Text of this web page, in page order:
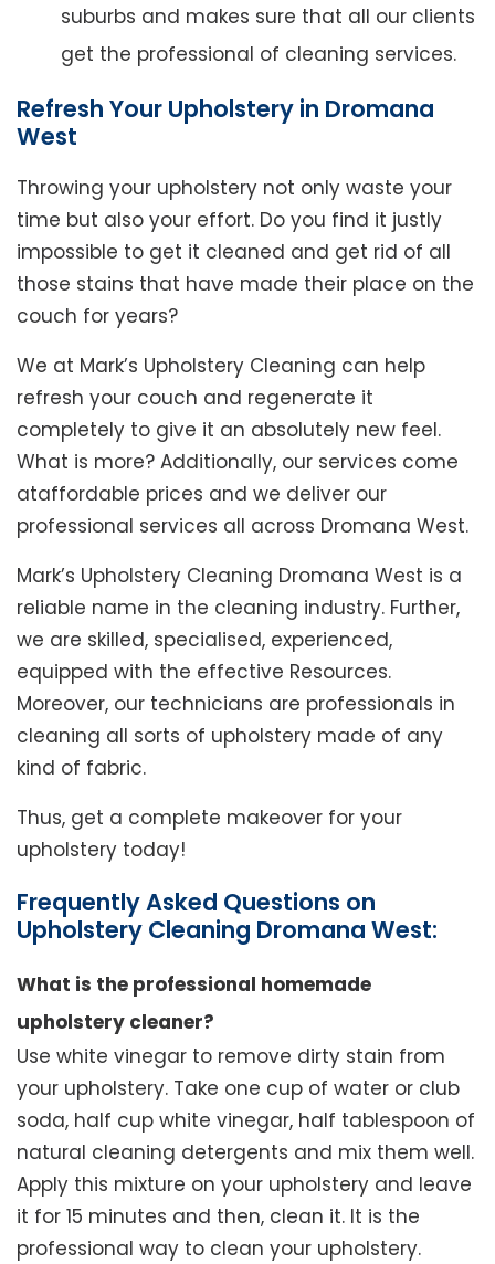
suburbs and makes sure that all our clients
get the professional of cleaning services.
Refresh Your Upholstery in Dromana
West
Throwing your upholstery not only waste your
time but also your effort. Do you find it justly
impossible to get it cleaned and get rid of all
those stains that have made their place on the
couch for years?
We at Mark’s Upholstery Cleaning can help
refresh your couch and regenerate it
completely to give it an absolutely new feel.
What is more? Additionally, our services come
ataffordable prices and we deliver our
professional services all across Dromana West.
Mark’s Upholstery Cleaning Dromana West is a
reliable name in the cleaning industry. Further,
we are skilled, specialised, experienced,
equipped with the effective Resources.
Moreover, our technicians are professionals in
cleaning all sorts of upholstery made of any
kind of fabric.
Thus, get a complete makeover for your
upholstery today!
Frequently Asked Questions on
Upholstery Cleaning Dromana West:
What is the professional homemade
upholstery cleaner?
Use white vinegar to remove dirty stain from
your upholstery. Take one cup of water or club
soda, half cup white vinegar, half tablespoon of
natural cleaning detergents and mix them well.
Apply this mixture on your upholstery and leave
it for 15 minutes and then, clean it. It is the
professional way to clean your upholstery.